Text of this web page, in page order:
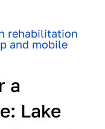
a
Lake